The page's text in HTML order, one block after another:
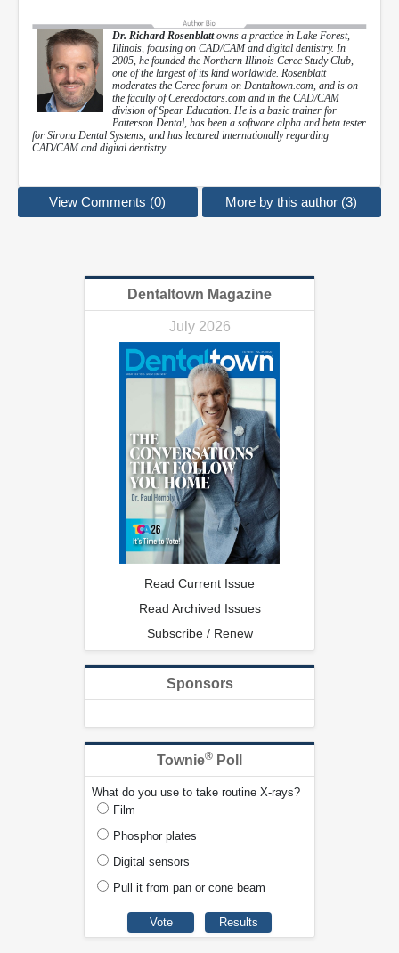
Dr. Richard Rosenblattowns a practice in Lake Forest,
Illinois, focusing on CAD/CAM and digital dentistry. In
2005, he founded the Northern Illinois Cerec Study Club,
one of the largest of its kind worldwide. Rosenblatt
moderates the Cerec forum on Dentaltown.com, and is on
the faculty of Cerecdoctors.com and in the CAD/CAM
division of Spear Education. He is a basic trainer for
Patterson Dental, has been a software alpha and beta tester
for Sirona Dental Systems, and has lectured internationally regarding
CAD/CAM and digital dentistry.
View Comments (0) More by this author (3)
Dentaltown Magazine
July 2026
Read Current Issue
Read Archived Issues
Subscribe / Renew
Sponsors
Townie® Poll
What do you use to take routine X-rays?
Film
Phosphor plates
Digital sensors
Pull it from pan or cone beam